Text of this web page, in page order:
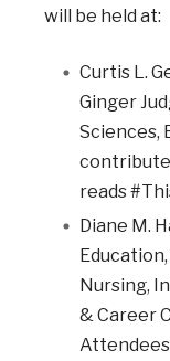
will be held at:
Curtis L.
Ginger
Sciences,
reads
Diane M.
Nursing,
& Career
Attendees